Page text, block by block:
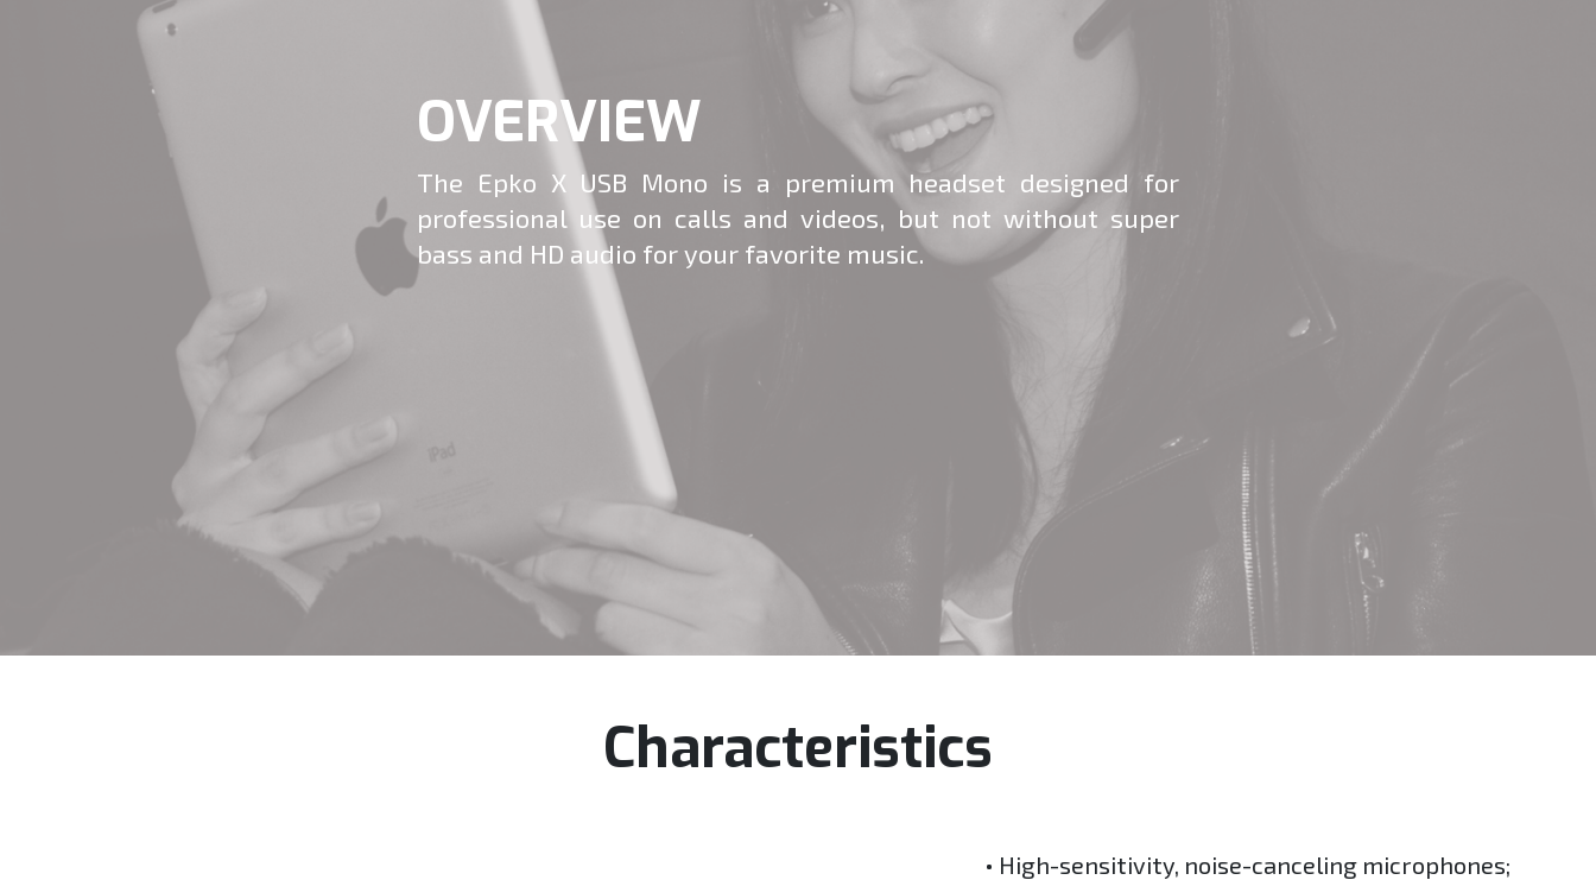
OVERVIEW
The Epko X USB Mono is a premium headset designed for
professional use on calls and videos, but not without super
bass and HD audio for your favorite music.
Characteristics
• High-sensitivity, noise-canceling microphones;